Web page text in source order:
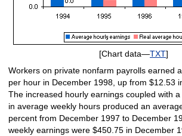
[Chart data—TXT]
Workers on private nonfarm payrolls earned
per hour in December 1998, up from $12.53
The increased hourly earnings coupled with
in average weekly hours produced an
percent from December 1997 to December
weekly earnings were $450.75 in December